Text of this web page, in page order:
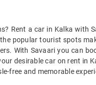
Rent a car in Kalka with
popular tourist spots
With Savaari you can
desirable car on rent in
free and memorable